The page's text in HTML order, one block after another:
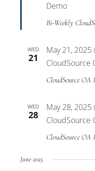
Demo
Bi-Weekly
WED
21
May 21, 2025
CloudSource
CloudSource OA
WED
28
May 28, 2025
CloudSource
CloudSource OA
June 2025